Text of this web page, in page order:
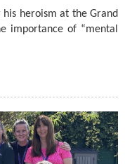
heroism at the Grand
importance of “mental